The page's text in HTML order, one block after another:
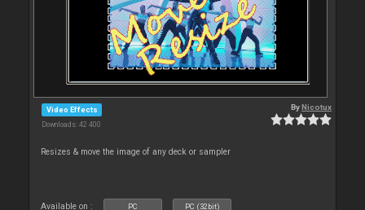
Video Effects
Downloads: 42 400
ByNicotux
Resizes & move the image of any deck or sampler
Available on : PC PC (32bit)